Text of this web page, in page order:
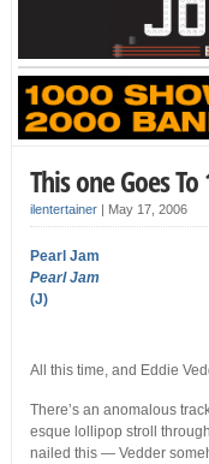
This one Goes To
ilentertainer| May 17, 2006
Pearl Jam
Pearl Jam
(J)
All this time, and Eddie
There’s an anomalous
esque lollipop stroll
nailed this — Vedder